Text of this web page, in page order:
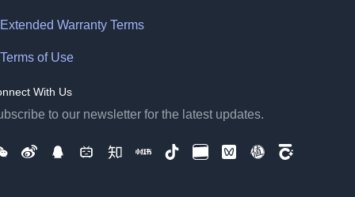
Extended Warranty Terms
Terms of Use
With Us
to our newsletter for the latest updates.